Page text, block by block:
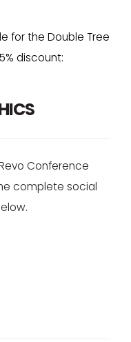
for the Double Tree
discount:
Conference
complete social